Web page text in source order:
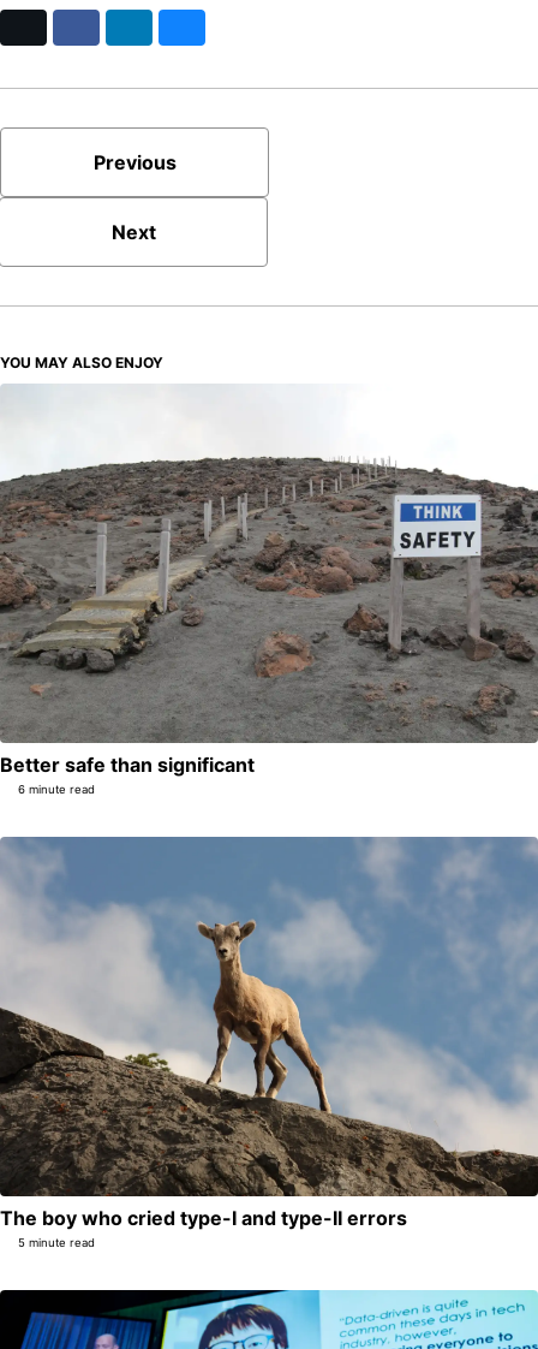
Previous
Next
YOU MAY ALSO ENJOY
Better safe than significant
6 minute read
The boy who cried type-I and type-II errors
5 minute read